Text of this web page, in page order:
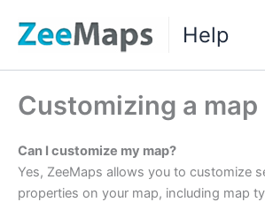
Help
Customizing a map
Can I customize my map?
Yes, ZeeMaps allows you to customize
properties on your map, including map